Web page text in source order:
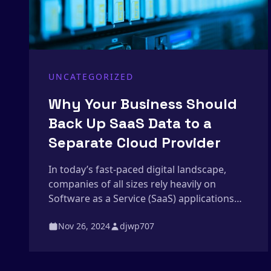
UNCATEGORIZED
Why Your Business Should
Back Up SaaS Data to a
Separate Cloud Provider
In today’s fast-paced digital landscape,
companies of all sizes rely heavily on
Software as a Service (SaaS) applications
Salesforce to store and manage critical
Nov 26, 2024 djwp707